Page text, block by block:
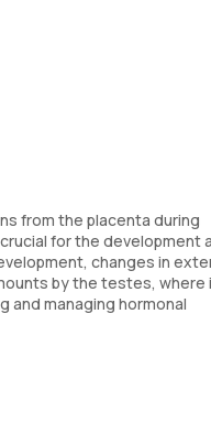
from the placenta during
for the development
changes in
by the testes, where
and managing hormonal